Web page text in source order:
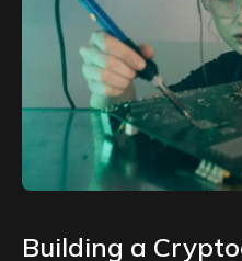
Building a